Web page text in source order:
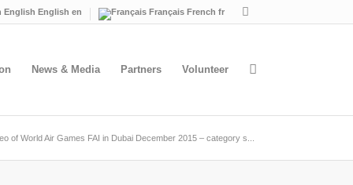
English English en Français French fr
News & Media Partners Volunteer
of World Air Games FAI in Dubai December 2015 – category s...